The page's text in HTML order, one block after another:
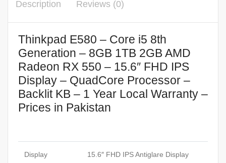
Description Reviews (0)
Thinkpad E580 – Core i5 8th
Generation – 8GB 1TB 2GB AMD
Radeon RX 550 – 15.6″ FHD IPS
Display – QuadCore Processor –
Backlit KB – 1 Year Local Warranty –
Prices in Pakistan
Display
15.6″ FHD IPS Antiglare Display